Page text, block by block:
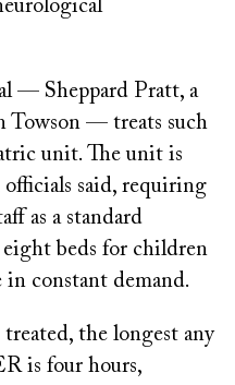
— Sheppard Pratt, a
Towson — treats such
unit. The unit is
officials said, requiring
as a standard
eight beds for children
in constant demand.
the longest any
is four hours,